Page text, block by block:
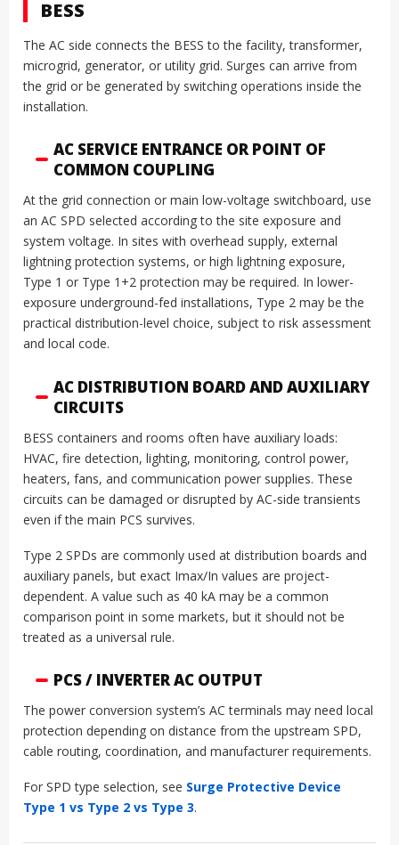
BESS
The AC side connects the BESS to the facility, transformer,
microgrid, generator, or utility grid. Surges can arrive from
the grid or be generated by switching operations inside the
installation.
AC SERVICE ENTRANCE OR POINT OF
COMMON COUPLING
At the grid connection or main low-voltage switchboard, use
an AC SPD selected according to the site exposure and
system voltage. In sites with overhead supply, external
lightning protection systems, or high lightning exposure,
Type 1 or Type 1+2 protection may be required. In lower-
exposure underground-fed installations, Type 2 may be the
practical distribution-level choice, subject to risk assessment
and local code.
AC DISTRIBUTION BOARD AND AUXILIARY
CIRCUITS
BESS containers and rooms often have auxiliary loads:
HVAC, fire detection, lighting, monitoring, control power,
heaters, fans, and communication power supplies. These
circuits can be damaged or disrupted by AC-side transients
even if the main PCS survives.
Type 2 SPDs are commonly used at distribution boards and
auxiliary panels, but exact Imax/In values are project-
dependent. A value such as 40 kA may be a common
comparison point in some markets, but it should not be
treated as a universal rule.
PCS / INVERTER AC OUTPUT
The power conversion system’s AC terminals may need local
protection depending on distance from the upstream SPD,
cable routing, coordination, and manufacturer requirements.
For SPD type selection, see Surge Protective Device
Type 1 vs Type 2 vs Type 3.